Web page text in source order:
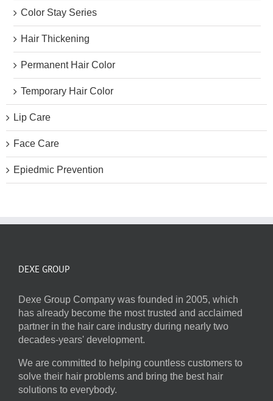
Color Stay Series
Hair Thickening
Permanent Hair Color
Temporary Hair Color
Lip Care
Face Care
Epiedmic Prevention
DEXE GROUP
Dexe Group Company was founded in 2005, which
has already become the most trusted and acclaimed
partner in the hair care industry during nearly two
decades-years' development.
We are committed to helping countless customers to
solve their hair problems and bring the best hair
solutions to everybody.